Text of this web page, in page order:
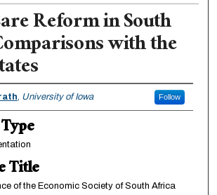
Reform in South
with the
, University of Iowa Follow
Title
of the Economic Society of South Africa